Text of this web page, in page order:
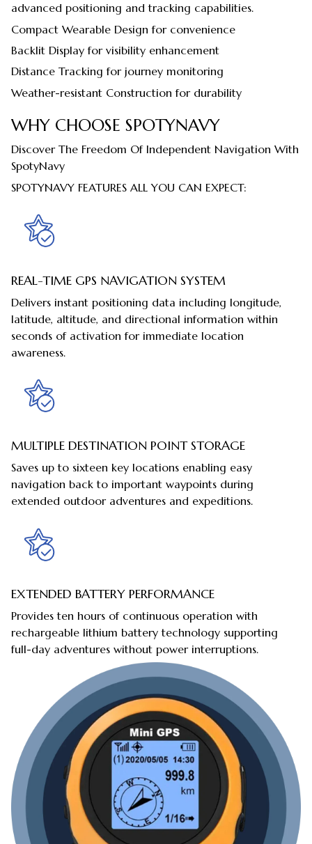
advanced positioning and tracking capabilities.
Compact Wearable Design for convenience
Backlit Display for visibility enhancement
Distance Tracking for journey monitoring
Weather-resistant Construction for durability
WHY CHOOSE SPOTYNAVY
Discover The Freedom Of Independent Navigation With
SpotyNavy
SPOTYNAVY FEATURES ALL YOU CAN EXPECT:
REAL-TIME GPS NAVIGATION SYSTEM
Delivers instant positioning data including longitude,
latitude, altitude, and directional information within
seconds of activation for immediate location
awareness.
MULTIPLE DESTINATION POINT STORAGE
Saves up to sixteen key locations enabling easy
navigation back to important waypoints during
extended outdoor adventures and expeditions.
EXTENDED BATTERY PERFORMANCE
Provides ten hours of continuous operation with
rechargeable lithium battery technology supporting
full-day adventures without power interruptions.